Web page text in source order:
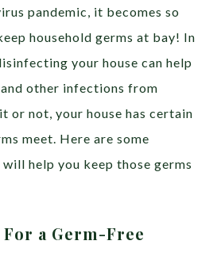
pandemic, it becomes so
household germs at bay! In
your house can help
other infections from
or not, your house has certain
meet. Here are some
help you keep those germs
a Germ-Free